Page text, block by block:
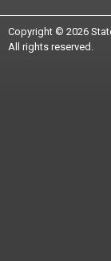
Copyright © 2026
All rights reserved.